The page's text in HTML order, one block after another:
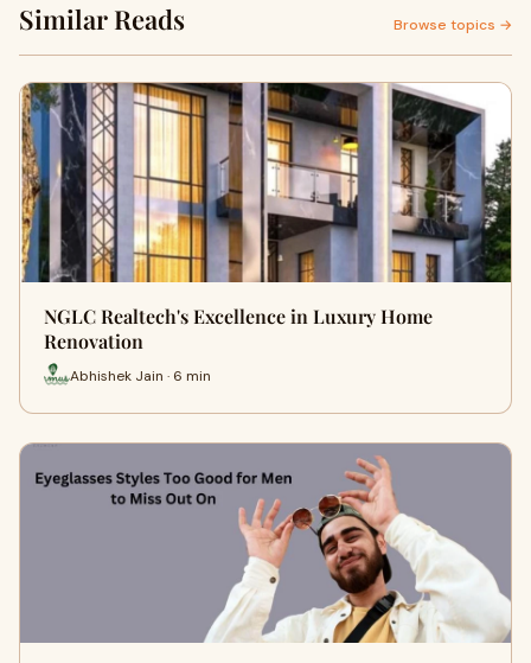
Similar Reads Browse topics →
NGLC Realtech's Excellence in Luxury Home
Renovation
Abhishek Jain · 6 min